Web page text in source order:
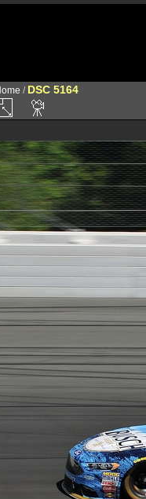
/ DSC 5164